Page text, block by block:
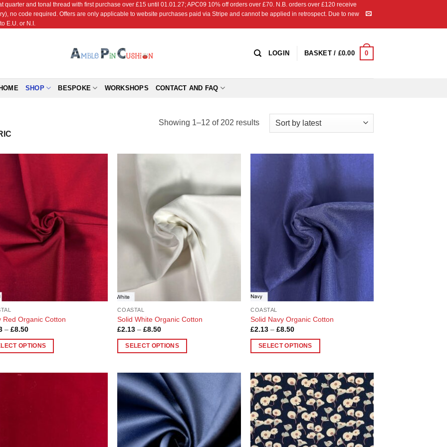
quarter and tonal thread with first purchase over £15 until 01.01.27; APC09 10% off orders over £70. N.B. orders over £120 receive
no code required. Offers are only applicable to website purchases paid via Stripe and cannot be applied in retrospect. Due to new
E.U. or N.I.
LOGIN BASKET / £0.00 0
SHOP BESPOKE WORKSHOPS CONTACT AND FAQ
Showing 1–12 of 202 resultsSorted
Red Organic Cotton
– £8.50Price
£2.13
through
OPTIONS
Wishlist
COASTAL
Solid White Organic Cotton
£2.13 – £8.50Price
£2.13
through
SELECT OPTIONS
has
multiple
variants.
The
options
may
Wishlist
COASTAL
Solid Navy Organic Cotton
£2.13 – £8.50Price
£2.13
through
SELECT OPTIONS
has
multiple
variants.
The
options
may
Wishlist
Add to
Wishlist